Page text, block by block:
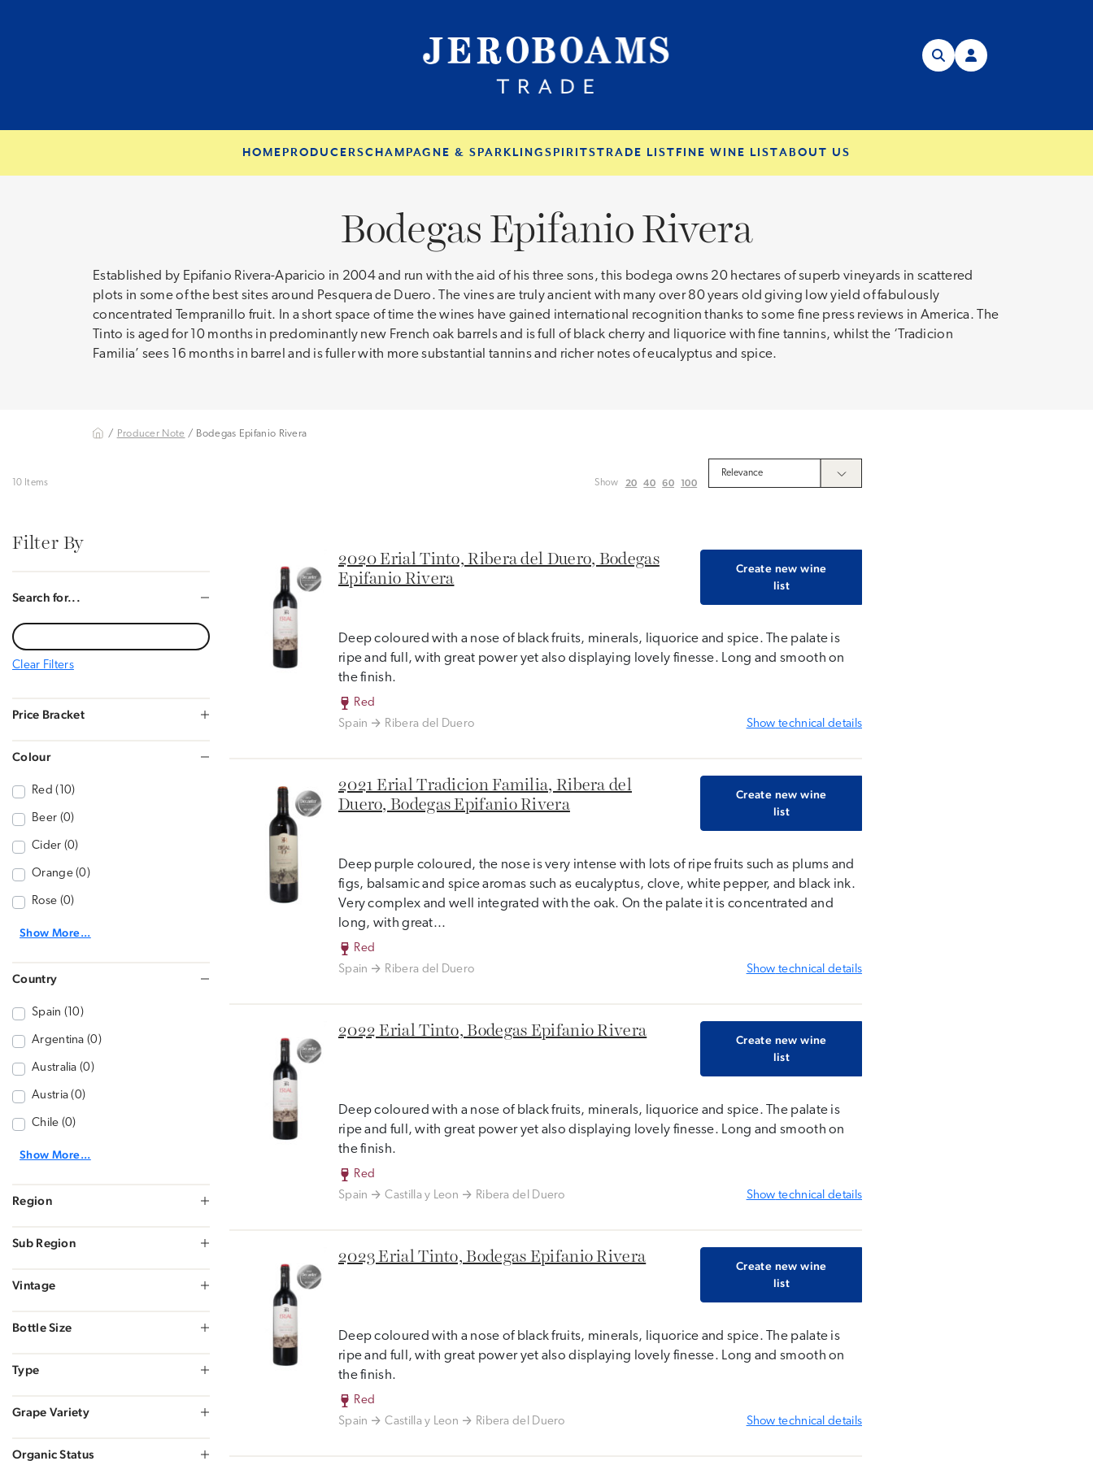
HOME PRODUCERSCHAMPAGNE & SPARKLINGSPIRITSTRADE LIST FINE WINE LISTABOUT US
Bodegas Epifanio Rivera
Established by Epifanio Rivera-Aparicio in 2004 and run with the aid of his three sons, this bodega owns 20 hectares of superb vineyards in scattered
plots in some of the best sites around Pesquera de Duero. The vines are truly ancient with many over 80 years old giving low yield of fabulously
concentrated Tempranillo fruit. In a short space of time the wines have gained international recognition thanks to some fine press reviews in America. The
Tinto is aged for 10 months in predominantly new French oak barrels and is full of black cherry and liquorice with fine tannins, whilst the ‘Tradicion
Familia’ sees 16 months in barrel and is fuller with more substantial tannins and richer notes of eucalyptus and spice.
/ Producer Note / Bodegas Epifanio Rivera
10 Items Show 20 40 60 100
Filter By
Search for...
Clear Filters
Price Bracket
Colour
Red (10)
Beer (0)
Cider (0)
Orange (0)
Rose (0)
Show More...
Country
Spain (10)
Argentina (0)
Australia (0)
Austria (0)
Chile (0)
Show More...
Region
Sub Region
Vintage
Bottle Size
Type
Grape Variety
Organic Status
2020 Erial Tinto, Ribera del Duero, Bodegas
Epifanio Rivera
Create new wine
list
Deep coloured with a nose of black fruits, minerals, liquorice and spice. The palate is
ripe and full, with great power yet also displaying lovely finesse. Long and smooth on
the finish.
Red
Spain
Ribera del Duero Show technical details
2021 Erial Tradicion Familia, Ribera del
Duero, Bodegas Epifanio Rivera
Create new wine
list
Deep purple coloured, the nose is very intense with lots of ripe fruits such as plums and
figs, balsamic and spice aromas such as eucalyptus, clove, white pepper, and black ink.
Very complex and well integrated with the oak. On the palate it is concentrated and
long, with great...
Red
Spain
Ribera del Duero Show technical details
2022 Erial Tinto, Bodegas Epifanio Rivera
Create new wine
list
Deep coloured with a nose of black fruits, minerals, liquorice and spice. The palate is
ripe and full, with great power yet also displaying lovely finesse. Long and smooth on
the finish.
Red
Spain
Castilla y Leon Ribera del Duero Show technical details
2023 Erial Tinto, Bodegas Epifanio Rivera
Create new wine
list
Deep coloured with a nose of black fruits, minerals, liquorice and spice. The palate is
ripe and full, with great power yet also displaying lovely finesse. Long and smooth on
the finish.
Red
Spain
Castilla y Leon Ribera del Duero Show technical details